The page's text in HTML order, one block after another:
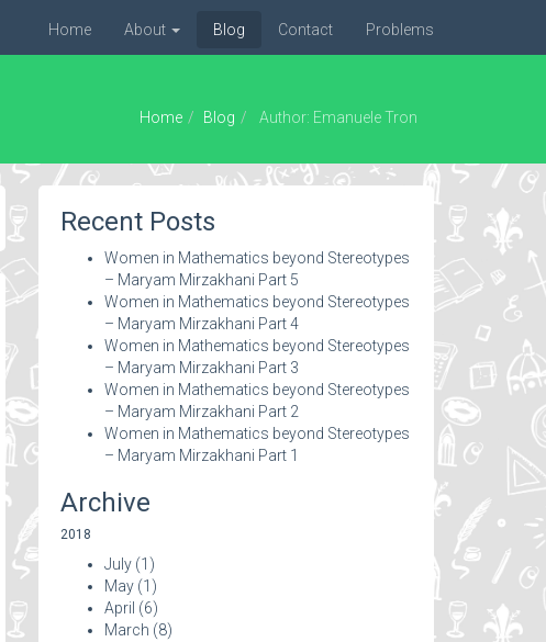
Home About Blog Contact Problems
Home Blog Author: Emanuele Tron
Recent Posts
Women in Mathematics beyond Stereotypes
– Maryam Mirzakhani Part 5
Women in Mathematics beyond Stereotypes
– Maryam Mirzakhani Part 4
Women in Mathematics beyond Stereotypes
– Maryam Mirzakhani Part 3
Women in Mathematics beyond Stereotypes
– Maryam Mirzakhani Part 2
Women in Mathematics beyond Stereotypes
– Maryam Mirzakhani Part 1
Archive
2018
July (1)
May (1)
April (6)
March (8)